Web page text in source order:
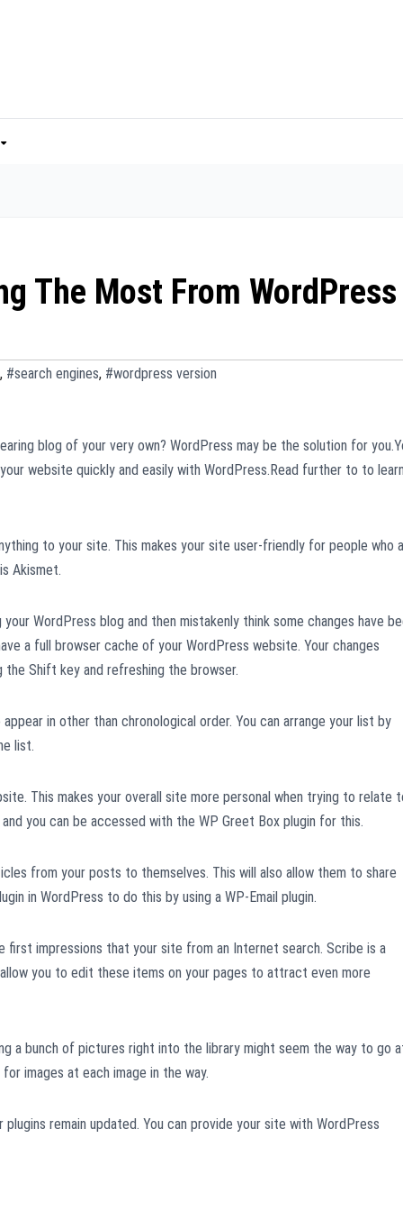
The Most From WordPress
, #search engines, #wordpress version
blog of your very own? WordPress may be the solution for
website quickly and easily with WordPress.Read further to to
to your site. This makes your site user-friendly for people who
Akismet.
WordPress blog and then mistakenly think some changes have
a full browser cache of your WordPress website. Your changes
the Shift key and refreshing the browser.
in other than chronological order. You can arrange your list by
list.
This makes your overall site more personal when trying to relate
you can be accessed with the WP Greet Box plugin for this.
from your posts to themselves. This will also allow them to share
in WordPress to do this by using a WP-Email plugin.
impressions that your site from an Internet search. Scribe is a
you to edit these items on your pages to attract even more
a bunch of pictures right into the library might seem the way to go
images at each image in the way.
remain updated. You can provide your site with WordPress